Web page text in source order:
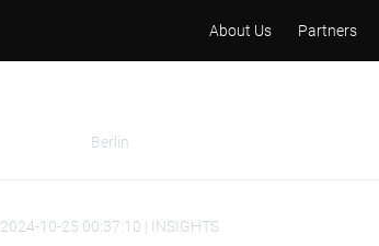
About Us Partners
Berlin
2024-10-25 00:37:10 | INSIGHTS